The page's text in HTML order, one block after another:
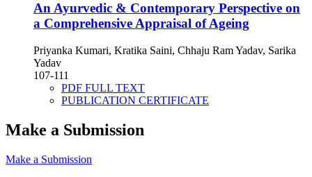
An Ayurvedic & Contemporary Perspective on
a Comprehensive Appraisal of Ageing
Priyanka Kumari, Kratika Saini, Chhaju Ram Yadav, Sarika
Yadav
107-111
PDF FULL TEXT
PUBLICATION CERTIFICATE
Make a Submission
Make a Submission